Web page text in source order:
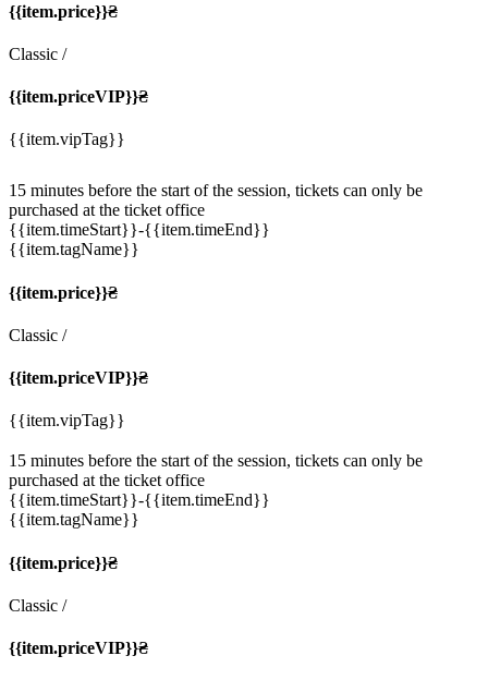
{{item.price}}₴
Classic /
{{item.priceVIP}}₴
{{item.vipTag}}
15 minutes before the start of the session, tickets can only be
purchased at the ticket office
{{item.timeStart}}-{{item.timeEnd}}
{{item.tagName}}
{{item.price}}₴
Classic /
{{item.priceVIP}}₴
{{item.vipTag}}
15 minutes before the start of the session, tickets can only be
purchased at the ticket office
{{item.timeStart}}-{{item.timeEnd}}
{{item.tagName}}
{{item.price}}₴
Classic /
{{item.priceVIP}}₴